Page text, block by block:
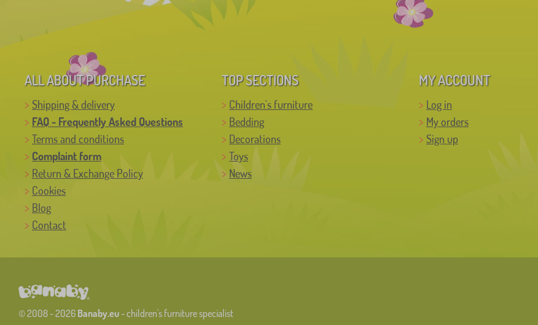
ALL ABOUT PURCHASE
Shipping & delivery
FAQ - Frequently Asked Questions
Terms and conditions
Complaint form
Return & Exchange Policy
Cookies
Blog
Contact
TOP SECTIONS
Children's furniture
Bedding
Decorations
Toys
News
MY ACCOUNT
Log in
My orders
Sign up
© 2008 - 2026 Banaby.eu- children's furniture specialist